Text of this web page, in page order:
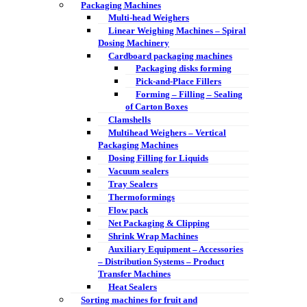
Packaging Machines
Multi-head Weighers
Linear Weighing Machines – Spiral
Dosing Machinery
Cardboard packaging machines
Packaging disks forming
Pick-and-Place Fillers
Forming – Filling – Sealing
of Carton Boxes
Clamshells
Multihead Weighers – Vertical
Packaging Machines
Dosing Filling for Liquids
Vacuum sealers
Tray Sealers
Thermoformings
Flow pack
Net Packaging & Clipping
Shrink Wrap Machines
Auxiliary Equipment – Accessories
– Distribution Systems – Product
Transfer Machines
Heat Sealers
Sorting machines for fruit and